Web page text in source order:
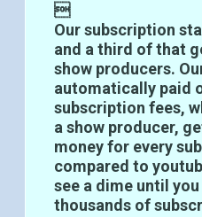

Our subscription
and a third of that
show producers.
automatically paid
subscription fees,
a show producer,
money for every
compared to
see a dime until
thousands of